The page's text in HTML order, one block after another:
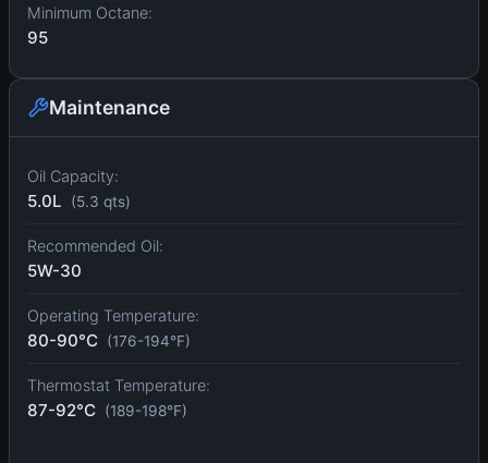
Minimum Octane:
95
Maintenance
Oil Capacity:
5.0L (5.3 qts)
Recommended Oil:
5W-30
Operating Temperature:
80-90°C (176-194°F)
Thermostat Temperature:
87-92°C (189-198°F)